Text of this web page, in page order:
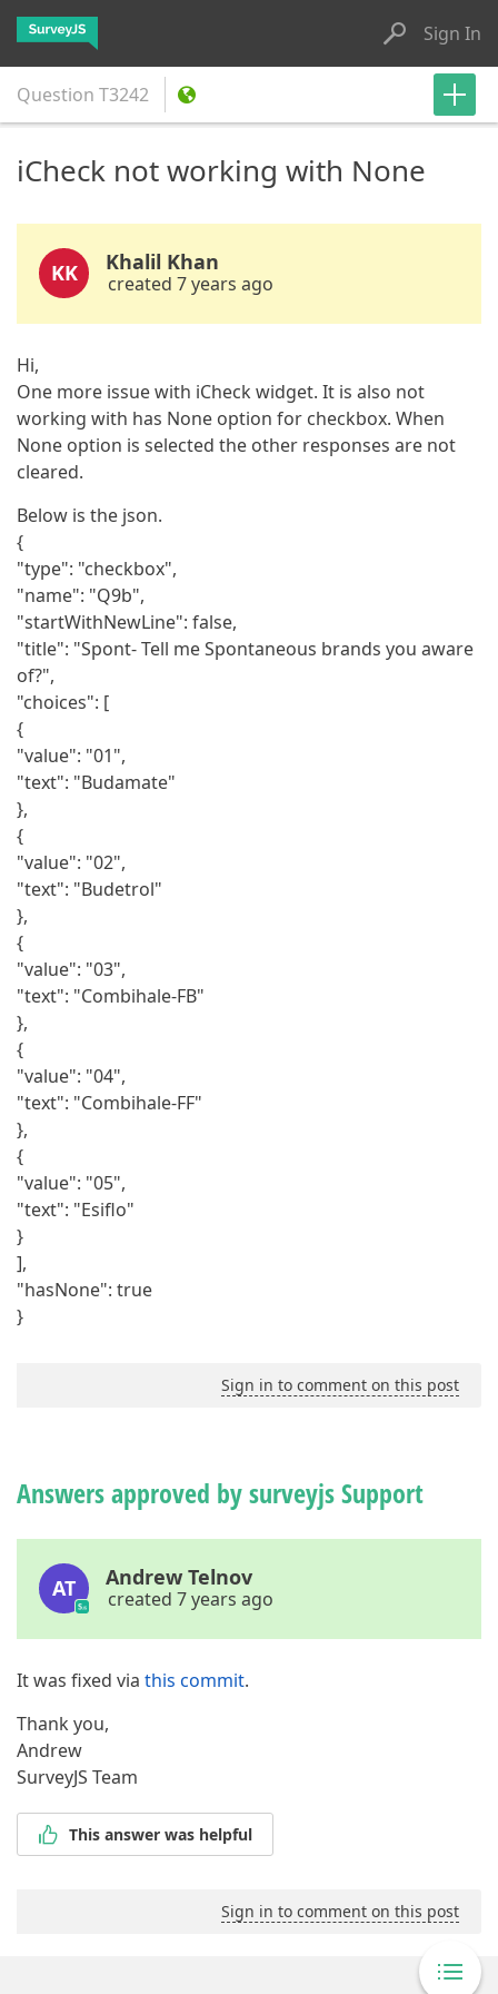
Sign In
Question T3242
iCheck not working with None
KK Khalil Khan
created 7 years ago
Hi,
One more issue with iCheck widget. It is also not
working with has None option for checkbox. When
None option is selected the other responses are not
cleared.
Below is the json.
{
"type": "checkbox",
"name": "Q9b",
"startWithNewLine": false,
"title": "Spont- Tell me Spontaneous brands you aware
of?",
"choices": [
{
"value": "01",
"text": "Budamate"
},
{
"value": "02",
"text": "Budetrol"
},
{
"value": "03",
"text": "Combihale-FB"
},
{
"value": "04",
"text": "Combihale-FF"
},
{
"value": "05",
"text": "Esiflo"
}
],
"hasNone": true
}
Sign in to comment on this post
Answers approved by surveyjs Support
AT Andrew Telnov
created 7 years ago
It was fixed via this commit.
Thank you,
Andrew
SurveyJS Team
This answer was helpful
Sign in to comment on this post